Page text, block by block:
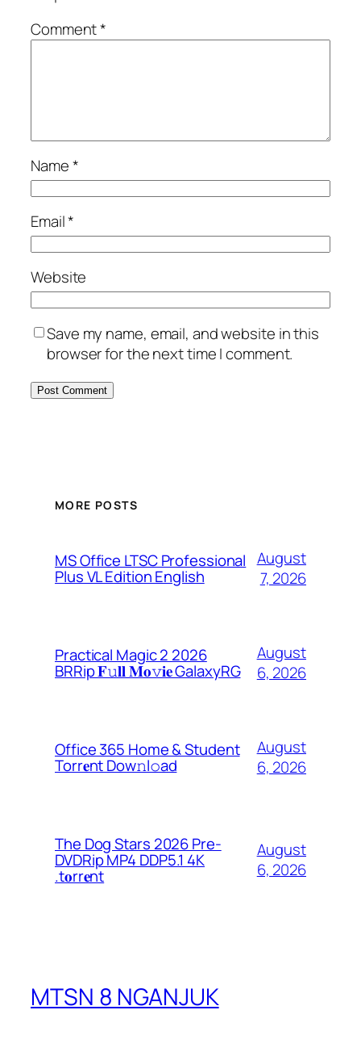
Comment*
Name*
Email*
Website
Save my name, email, and website in this
browser for the next time I comment.
MORE POSTS
MS Office LTSC Professional
Plus VL Edition English
August
7, 2026
Practical Magic 2 2026
BRRip 𝐅𝚞𝐥𝐥 𝐌𝐨𝚟𝐢𝐞 GalaxyRG
August
6, 2026
Office 365 Home & Student
Torr𝐞nt Dow𝚗l𝚘аd
August
6, 2026
The Dog Stars 2026 Pre-
DVDRip MP4 DDP5.1 4K
.t𝐨rr𝐞nt
August
6, 2026
MTSN 8 NGANJUK